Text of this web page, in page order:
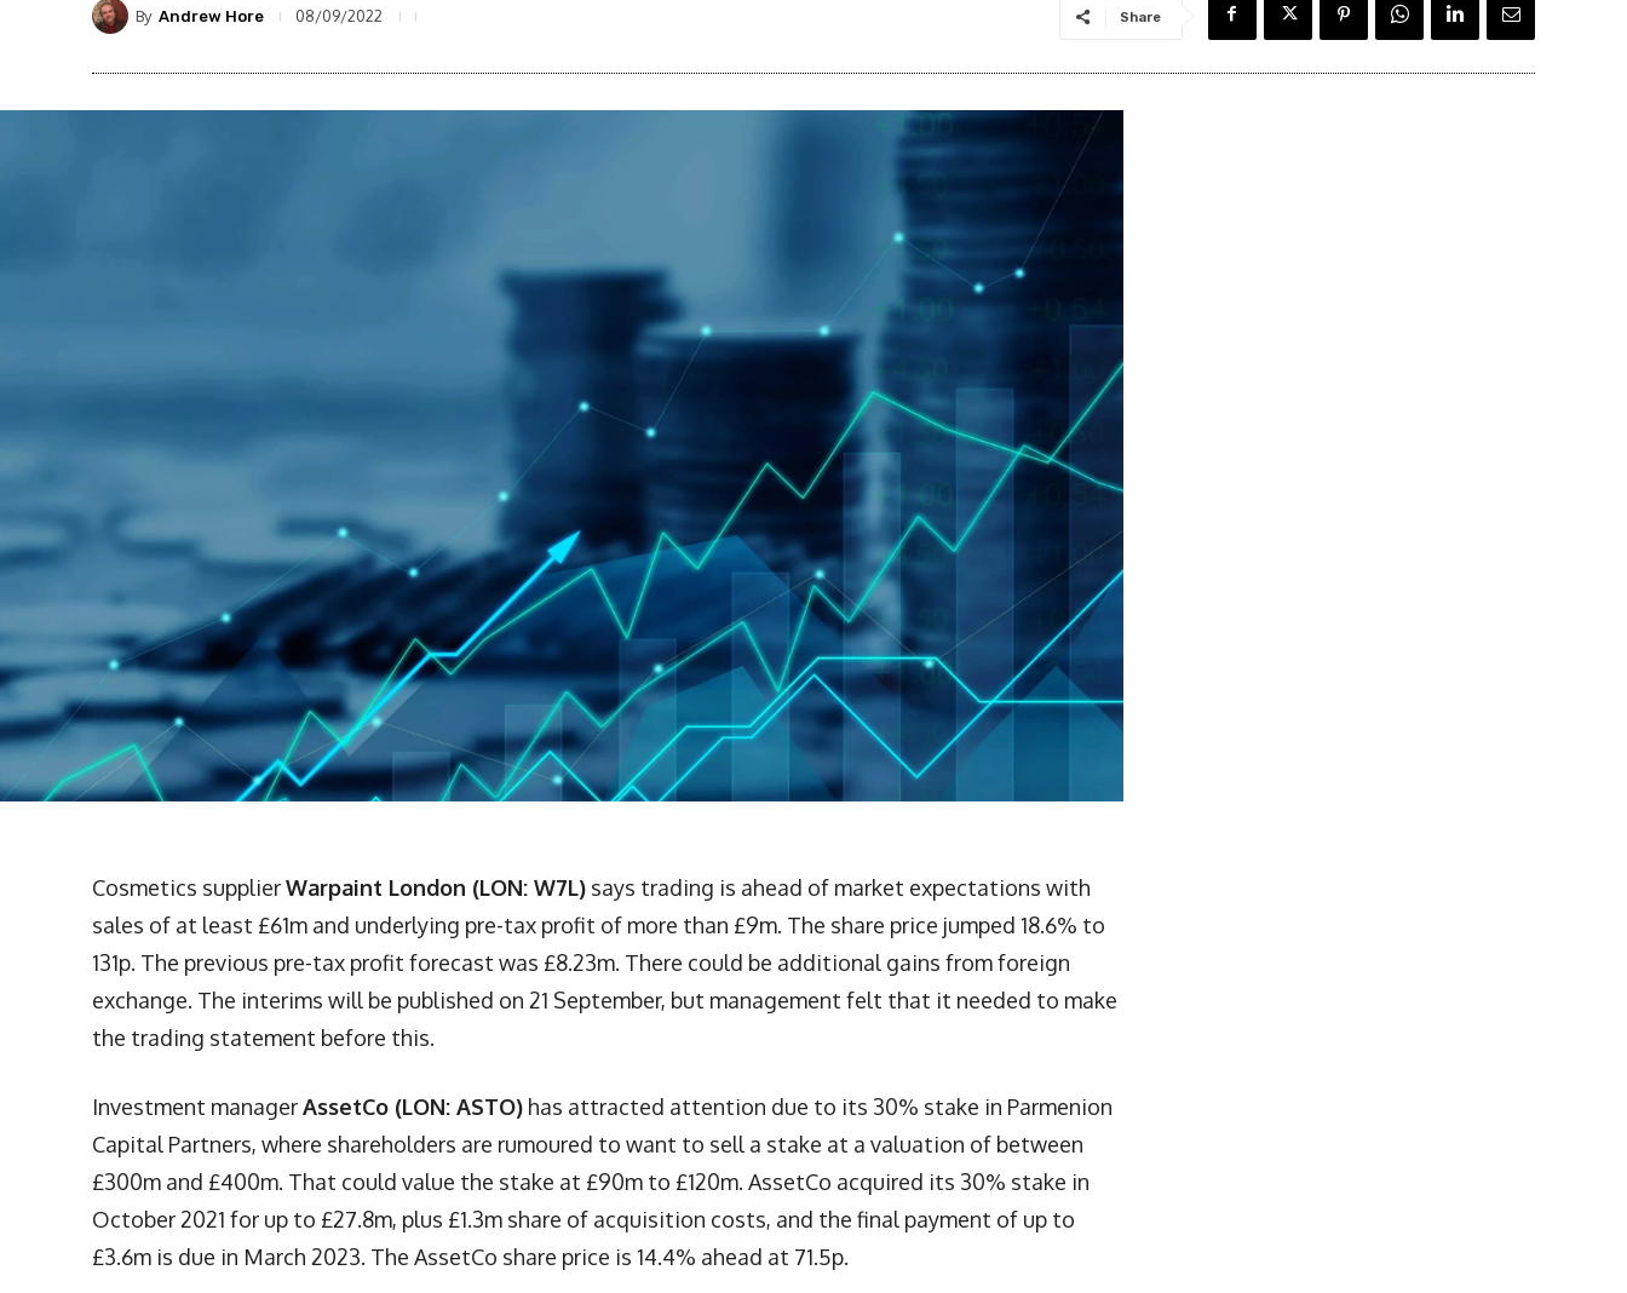
By Andrew Hore 08/09/2022 Share
Cosmetics supplierWarpaint London (LON: W7L) says trading is ahead of market expectations with
sales of at least £61m and underlying pre-tax profit of more than £9m. The share price jumped 18.6% to
131p. The previous pre-tax profit forecast was £8.23m. There could be additional gains from foreign
exchange. The interims will be published on 21 September, but management felt that it needed to make
the trading statement before this.
Investment managerAssetCo (LON: ASTO) has attracted attention due to its 30% stake in Parmenion
Capital Partners, where shareholders are rumoured to want to sell a stake at a valuation of between
£300m and £400m. That could value the stake at £90m to £120m. AssetCo acquired its 30% stake in
October 2021 for up to £27.8m, plus £1.3m share of acquisition costs, and the final payment of up to
£3.6m is due in March 2023. The AssetCo share price is 14.4% ahead at 71.5p.